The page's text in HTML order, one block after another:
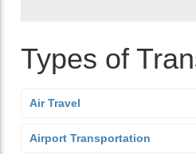
Types of
Air Travel
Airport Transportation